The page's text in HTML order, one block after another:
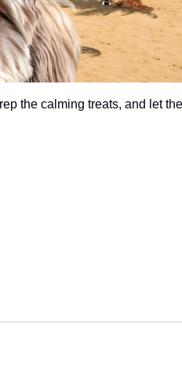
the calming treats, and let